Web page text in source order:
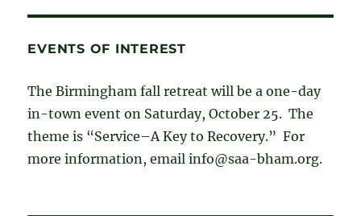
EVENTS OF INTEREST
The Birmingham fall retreat will be a one-day
in-town event on Saturday, October 25. The
theme is “Service–A Key to Recovery.” For
more information, email info@saa-bham.org.